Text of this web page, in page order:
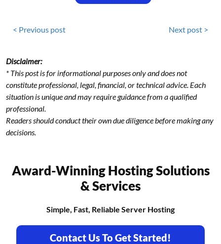
< Previous post Next post >
Disclaimer:
* This post is for informational purposes only and does not
constitute professional, legal, financial, or technical advice. Each
situation is unique and may require guidance from a qualified
professional.
Readers should conduct their own due diligence before making any
decisions.
Award-Winning Hosting Solutions
& Services
Simple, Fast, Reliable Server Hosting
Contact Us To Get Started!